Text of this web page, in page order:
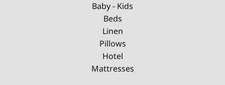
Baby - Kids
Beds
Linen
Pillows
Hotel
Mattresses